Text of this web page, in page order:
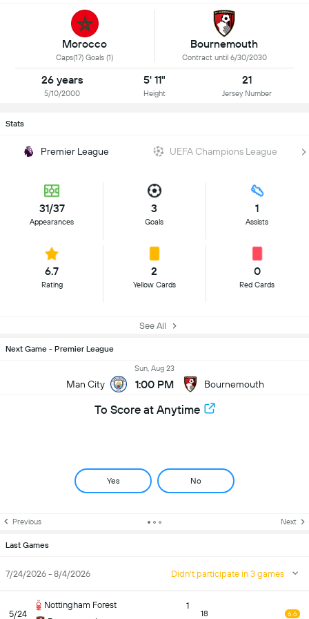
Morocco
Caps(17) Goals (1)
Bournemouth
Contract until 6/30/2030
26 years
5/10/2000
5' 11"
Height
21
Jersey Number
Stats
Premier League UEFA Champions League
31/37
Appearances
3
Goals
1
Assists
6.7
Rating
2
Yellow Cards
0
Red Cards
See All
Next Game - Premier League
Man City
Sun, Aug 23
1:00 PM Bournemouth
To Score at Anytime
Yes No
Previous Next
Last Games
7/24/2026 - 8/4/2026 Didn't participate in 3 games
5/24
Nottingham Forest
1
18 6.6